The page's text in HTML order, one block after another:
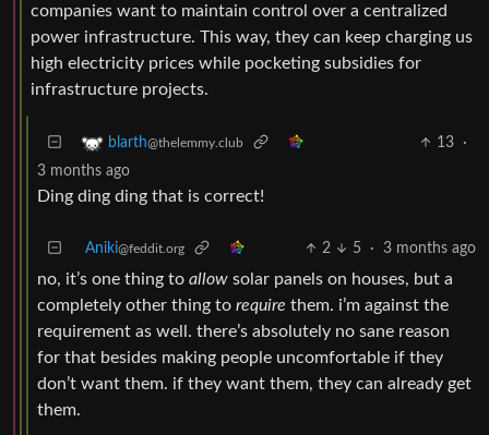
companies want to maintain control over a centralized
power infrastructure. This way, they can keep charging us
high electricity prices while pocketing subsidies for
infrastructure projects.
blarth@thelemmy.club 13
·
3 months ago
Ding ding ding that is correct!
Aniki@feddit.org 2 5 · 3 months ago
no, it’s one thing to allow solar panels on houses, but a
completely other thing to require them. i’m against the
requirement as well. there’s absolutely no sane reason
for that besides making people uncomfortable if they
don’t want them. if they want them, they can already get
them.